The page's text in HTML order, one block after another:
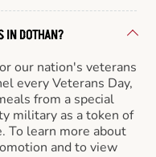
IN DOTHAN?
our nation's veterans
every Veterans Day,
from a special
military as a token of
To learn more about
and to view